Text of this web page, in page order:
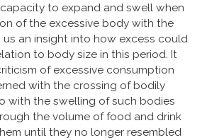
to expand and swell when
of the excessive body with the
us an insight into how excess could
to body size in this period. It
of excessive consumption
with the crossing of bodily
with the swelling of such bodies
the volume of food and drink
until they no longer resembled